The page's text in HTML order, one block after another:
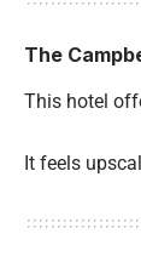
The
This hotel
It feels